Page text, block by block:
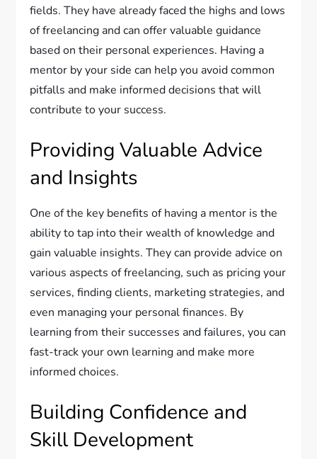
fields. They have already faced the highs and lows
of freelancing and can offer valuable guidance
based on their personal experiences. Having a
mentor by your side can help you avoid common
pitfalls and make informed decisions that will
contribute to your success.
Providing Valuable Advice
and Insights
One of the key benefits of having a mentor is the
ability to tap into their wealth of knowledge and
gain valuable insights. They can provide advice on
various aspects of freelancing, such as pricing your
services, finding clients, marketing strategies, and
even managing your personal finances. By
learning from their successes and failures, you can
fast-track your own learning and make more
informed choices.
Building Confidence and
Skill Development